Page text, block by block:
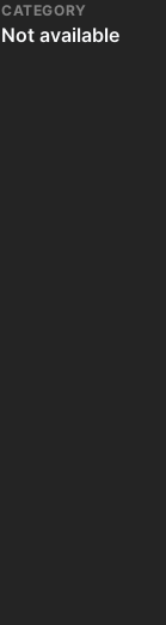
CATEGORY
Not available